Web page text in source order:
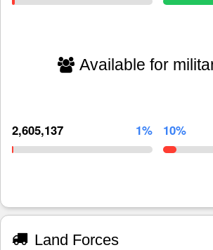
Available for
2,605,137 1% 10%
Land Forces